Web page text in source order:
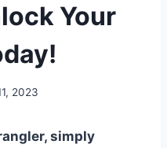
Your
2023
simply